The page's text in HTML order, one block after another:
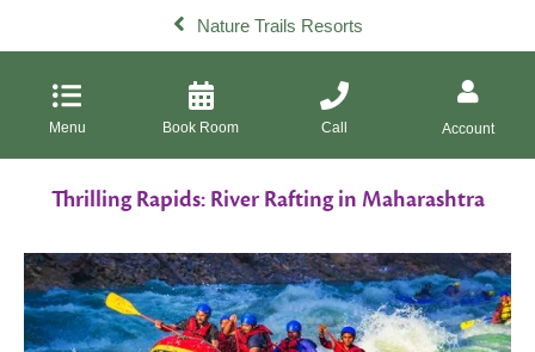
Nature Trails Resorts
Menu Book Room Call Account
Thrilling Rapids: River Rafting in Maharashtra